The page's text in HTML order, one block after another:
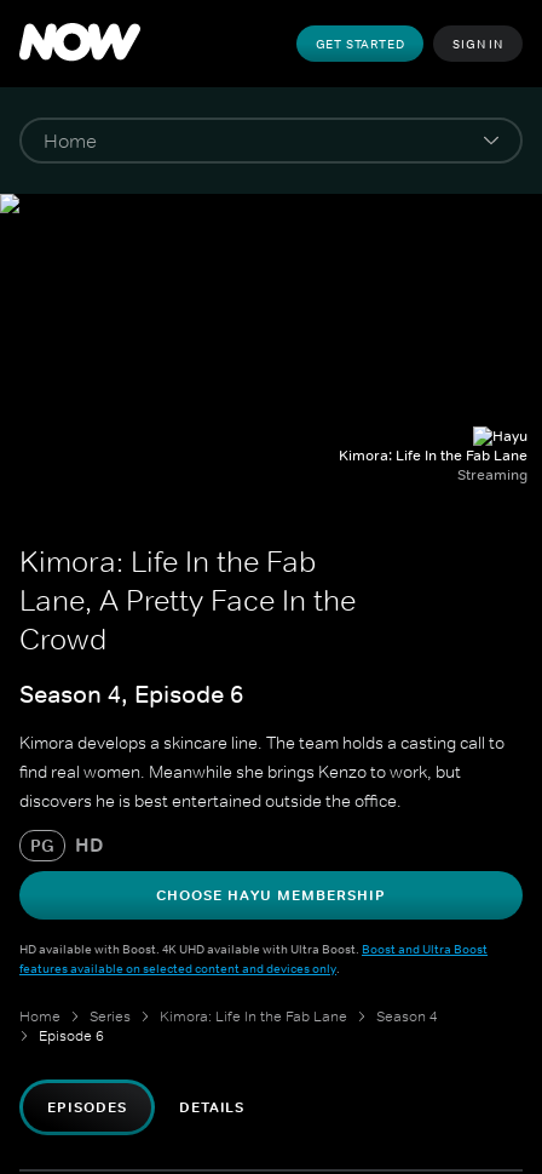
GET STARTED SIGN IN
Kimora: Life In the Fab Lane
Streaming
Kimora: Life In the Fab
Lane, A Pretty Face In the
Crowd
Season 4, Episode 6
Kimora develops a skincare line. The team holds a casting call to
find real women. Meanwhile she brings Kenzo to work, but
discovers he is best entertained outside the office.
PG HD
CHOOSE HAYU MEMBERSHIP
HD available with Boost. 4K UHD available with Ultra Boost. Boost and Ultra Boost
features available on selected content and devices only.
Home Series Kimora: Life In the Fab Lane
Season 4
Episode 6
EPISODES DETAILS